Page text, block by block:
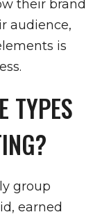
their brand
audience,
is
TYPES
group
earned